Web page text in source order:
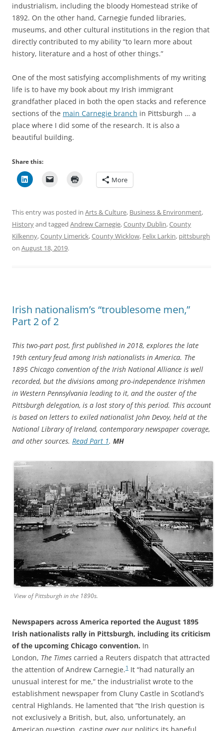
industrialism, including the bloody Homestead strike of
1892. On the other hand, Carnegie funded libraries,
museums, and other cultural institutions in the region that
directly contributed to my ability “to learn more about
history, literature and a host of other things.”
One of the most satisfying accomplishments of my writing
life is to have my book about my Irish immigrant
grandfather placed in both the open stacks and reference
sections of the main Carnegie branch in Pittsburgh … a
place where I did some of the research. It is also a
beautiful building.
Share this:
More
This entry was posted in Arts & Culture, Business & Environment,
Historyand tagged Andrew Carnegie,County Dublin,County
Kilkenny,County Limerick,County Wicklow, Felix Larkin, pittsburgh
on August 18, 2019.
Irish nationalism’s “troublesome men,”
Part 2 of 2
This two-part post, first published in 2018, explores the late
19th century feud among Irish nationalists in America. The
1895 Chicago convention of the Irish National Alliance is well
recorded, but the divisions among pro-independence Irishmen
in Western Pennsylvania leading to it, and the ouster of the
Pittsburgh delegation, is a lost story of this period. This account
is based on letters to exiled nationalist John Devoy, held at the
National Library of Ireland, contemporary newspaper coverage,
and other sources. Read Part 1. MH
View of Pittsburgh in the 1890s.
Newspapers across America reported the August 1895
Irish nationalists rally in Pittsburgh, including its criticism
of the upcoming Chicago convention. In
London, The Times carried a Reuters dispatch that attracted
the attention of Andrew Carnegie.1 It “had naturally an
unusual interest for me,” the industrialist wrote to the
establishment newspaper from Cluny Castle in Scotland’s
central Highlands. He lamented that “the Irish question is
not exclusively a British, but, also, unfortunately, an